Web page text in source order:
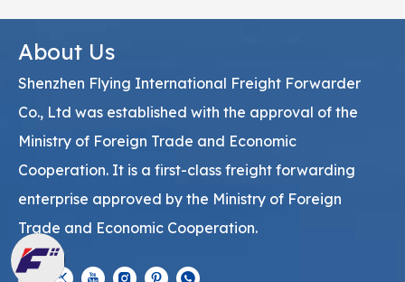
Provider
About Us
Shenzhen Flying International Freight Forwarder
Co., Ltd was established with the approval of the
Ministry of Foreign Trade and Economic
Cooperation. It is a first-class freight forwarding
enterprise approved by the Ministry of Foreign
Trade and Economic Cooperation.